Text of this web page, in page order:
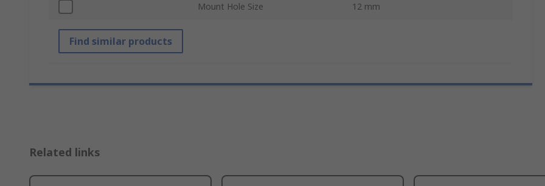
Mount Hole Size 12 mm
Find similar products
Related links